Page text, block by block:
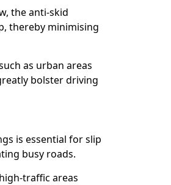
the anti-skid
thereby minimising
as urban areas
bolster driving
is essential for slip
busy roads.
traffic areas